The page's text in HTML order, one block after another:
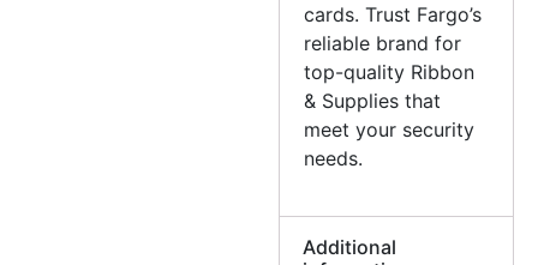
cards. Trust Fargo’s
reliable brand for
top-quality Ribbon
& Supplies that
meet your security
needs.
Additional